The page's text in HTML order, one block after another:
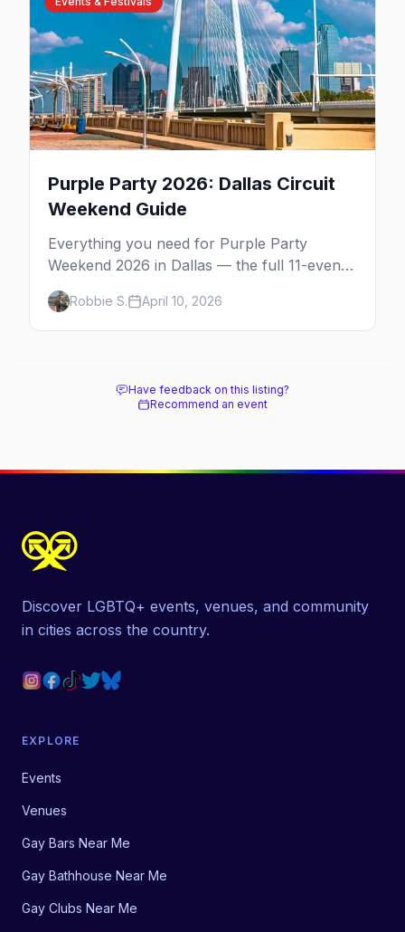
Purple Party 2026: Dallas Circuit
Weekend Guide
Everything you need for Purple Party
Weekend 2026 in Dallas — the full 11-event
schedule, ticket strategy, host hotel, DJ
lineup, and insider survival tips.
Robbie S. April 10, 2026
Have feedback on this listing?
Recommend an event
Discover LGBTQ+ events, venues, and community
in cities across the country.
EXPLORE
Events
Venues
Gay Bars Near Me
Gay Bathhouse Near Me
Gay Clubs Near Me